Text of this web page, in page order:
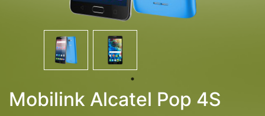
Mobilink Alcatel Pop 4S